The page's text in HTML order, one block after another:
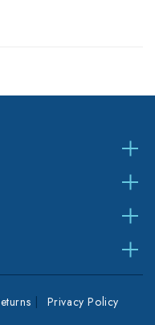
Privacy Policy